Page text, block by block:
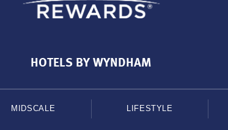
HOTELS BY WYNDHAM
MIDSCALE LIFESTYLE